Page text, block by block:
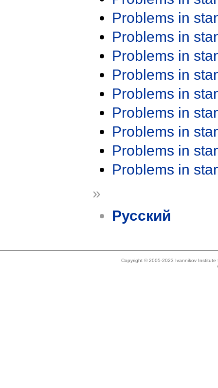
Problems in
Problems in
Problems in
Problems in
Problems in
Problems in
Problems in
Problems in
Problems in
»
Русский
Copyright © 2005-2023 Ivannikov Institute